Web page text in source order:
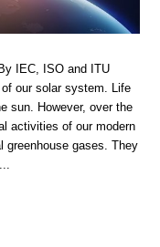
IEC, ISO and ITU
our solar system. Life
sun. However, over the
activities of our modern
greenhouse gases. They